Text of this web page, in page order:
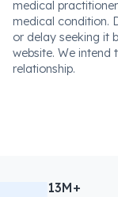
medical
medical condition.
or delay seeking it
website. We
relationship.
13M+